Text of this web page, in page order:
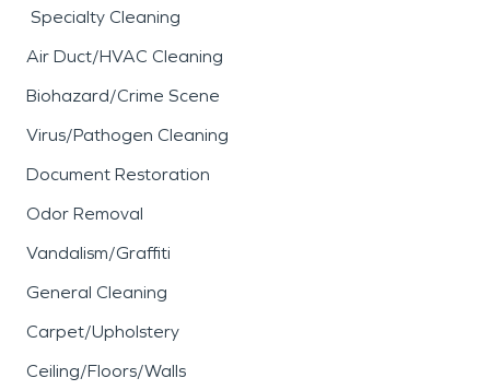
Specialty Cleaning
Air Duct/HVAC Cleaning
Biohazard/Crime Scene
Virus/Pathogen Cleaning
Document Restoration
Odor Removal
Vandalism/Graffiti
General Cleaning
Carpet/Upholstery
Ceiling/Floors/Walls